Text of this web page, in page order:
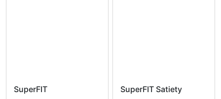
SuperFIT SuperFIT Satiety